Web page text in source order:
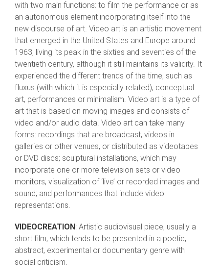
with two main functions: to film the performance or as
an autonomous element incorporating itself into the
new discourse of art. Video art is an artistic movement
that emerged in the United States and Europe around
1963, living its peak in the sixties and seventies of the
twentieth century, although it still maintains its validity. It
experienced the different trends of the time, such as
fluxus (with which it is especially related), conceptual
art, performances or minimalism. Video art is a type of
art that is based on moving images and consists of
video and/or audio data. Video art can take many
forms: recordings that are broadcast, videos in
galleries or other venues, or distributed as videotapes
or DVD discs; sculptural installations, which may
incorporate one or more television sets or video
monitors, visualization of ‘live’ or recorded images and
sound; and performances that include video
representations.
VIDEOCREATION : Artistic audiovisual piece, usually a
short film, which tends to be presented in a poetic,
abstract, experimental or documentary genre with
social criticism.